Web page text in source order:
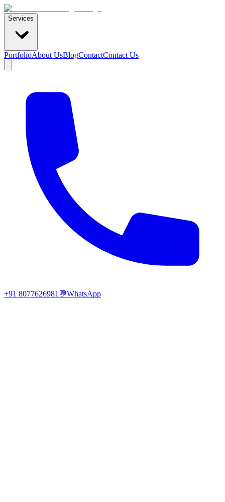
Services
PortfolioAbout UsBlogContactContact Us
+91 8077626981 💬WhatsApp